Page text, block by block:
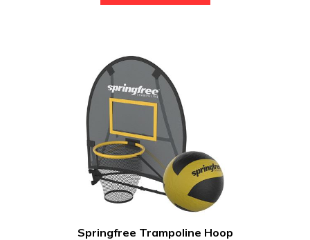
Springfree Trampoline Hoop